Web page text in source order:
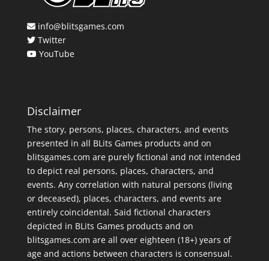
info@blitsgames.com
Twitter
YouTube
Disclaimer
The story, persons, places, characters, and events
presented in all BLits Games products and on
blitsgames.com are purely fictional and not intended
to depict real persons, places, characters, and
events. Any correlation with natural persons (living
or deceased), places, characters, and events are
entirely coincidental. Said fictional characters
depicted in BLits Games products and on
blitsgames.com are all over eighteen (18+) years of
age and actions between characters is consensual.